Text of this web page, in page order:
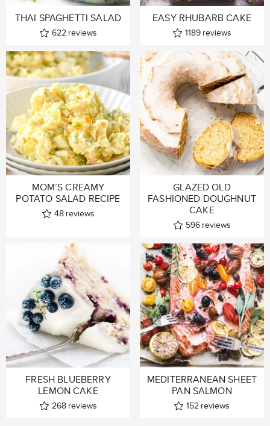
THAI SPAGHETTI SALAD
622 reviews
EASY RHUBARB CAKE
1189 reviews
MOM’S CREAMY
POTATO SALAD RECIPE
48 reviews
GLAZED OLD
FASHIONED DOUGHNUT
CAKE
596 reviews
FRESH BLUEBERRY
LEMON CAKE
268 reviews
MEDITERRANEAN SHEET
PAN SALMON
152 reviews